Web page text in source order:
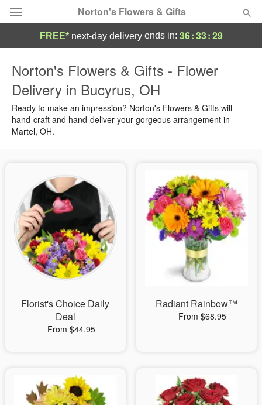
Norton's Flowers & Gifts
Summer Featured
Occasions
Sympathy and Funeral
Flowers, Plants & Gifts
Our Shop
FREE* next-day deliveryends in: 36:33:28
Norton's Flowers & Gifts - Flower
Delivery in Bucyrus, OH
Ready to make an impression? Norton's Flowers & Gifts will
hand-craft and hand-deliver your gorgeous arrangement in
Martel, OH.
Florist's Choice Daily
Deal
From $44.95
Radiant Rainbow™
From $68.95